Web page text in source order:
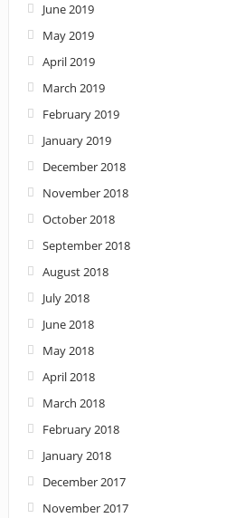
June 2019
May 2019
April 2019
March 2019
February 2019
January 2019
December 2018
November 2018
October 2018
September 2018
August 2018
July 2018
June 2018
May 2018
April 2018
March 2018
February 2018
January 2018
December 2017
November 2017